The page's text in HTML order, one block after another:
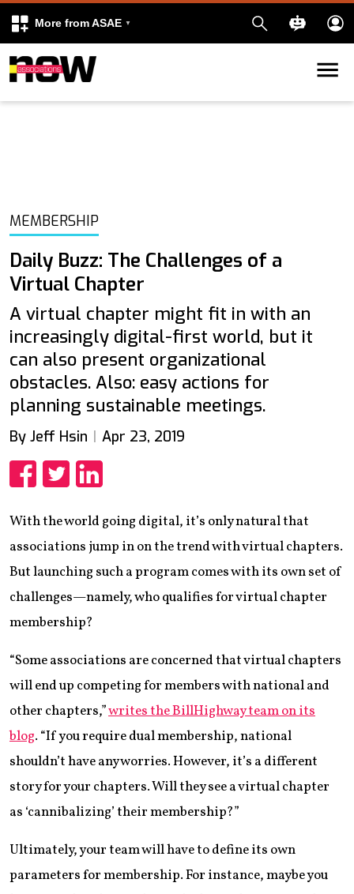
More from ASAE
Skip to content
MEMBERSHIP
Daily Buzz: The Challenges of a
Virtual Chapter
A virtual chapter might fit in with an
increasingly digital-first world, but it
can also present organizational
obstacles. Also: easy actions for
planning sustainable meetings.
By Jeff Hsin Apr 23, 2019
With the world going digital, it’s only natural that
associations jump in on the trend with virtual chapters.
But launching such a program comes with its own set of
challenges—namely, who qualifies for virtual chapter
membership?
“Some associations are concerned that virtual chapters
will end up competing for members with national and
other chapters,”writes the BillHighway team on its
blog. “If you require dual membership, national
shouldn’t have any worries. However, it’s a different
story for your chapters. Will they see a virtual chapter
as ‘cannibalizing’ their membership?”
Ultimately, your team will have to define its own
parameters for membership. For instance, maybe you